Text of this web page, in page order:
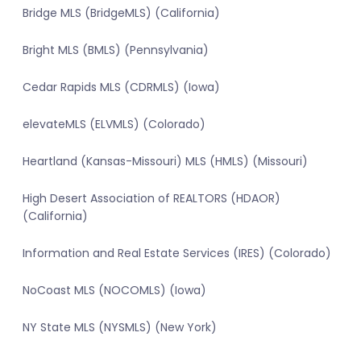
Bridge MLS (BridgeMLS) (California)
Bright MLS (BMLS) (Pennsylvania)
Cedar Rapids MLS (CDRMLS) (Iowa)
elevateMLS (ELVMLS) (Colorado)
Heartland (Kansas-Missouri) MLS (HMLS) (Missouri)
High Desert Association of REALTORS (HDAOR)
(California)
Information and Real Estate Services (IRES) (Colorado)
NoCoast MLS (NOCOMLS) (Iowa)
NY State MLS (NYSMLS) (New York)